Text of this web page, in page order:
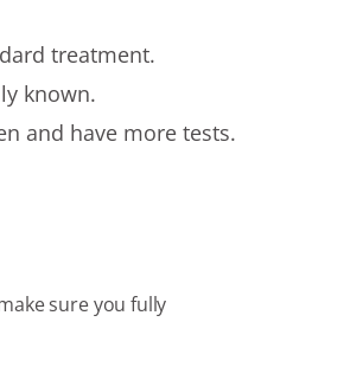
treatment.
known.
and have more tests.
sure you fully